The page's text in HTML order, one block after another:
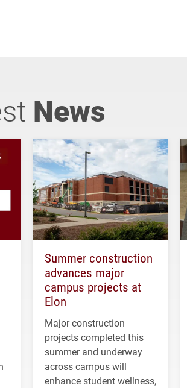
News
Summer construction
advances major
campus projects at
Elon
Major construction
projects completed this
summer and underway
across campus will
enhance student wellness,